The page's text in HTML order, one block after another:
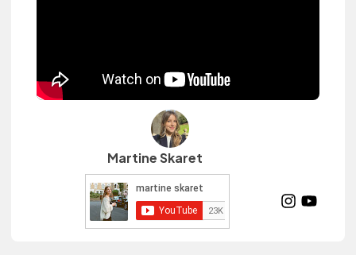
Martine Skaret